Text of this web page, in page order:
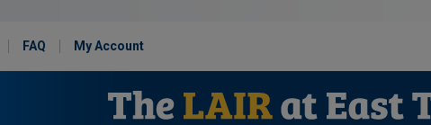
FAQ My Account